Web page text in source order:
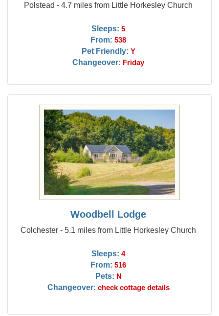
Polstead - 4.7 miles from Little Horkesley Church
Sleeps: 5
From: 538
Pet Friendly: Y
Changeover: Friday
Woodbell Lodge
Colchester - 5.1 miles from Little Horkesley Church
Sleeps: 4
From: 516
Pets: N
Changeover: check cottage details